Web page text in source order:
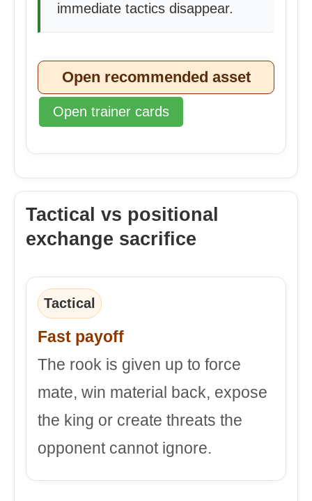
immediate tactics disappear.
Open recommended asset
Open trainer cards
Tactical vs positional
exchange sacrifice
Tactical
Fast payoff
The rook is given up to force
mate, win material back, expose
the king or create threats the
opponent cannot ignore.